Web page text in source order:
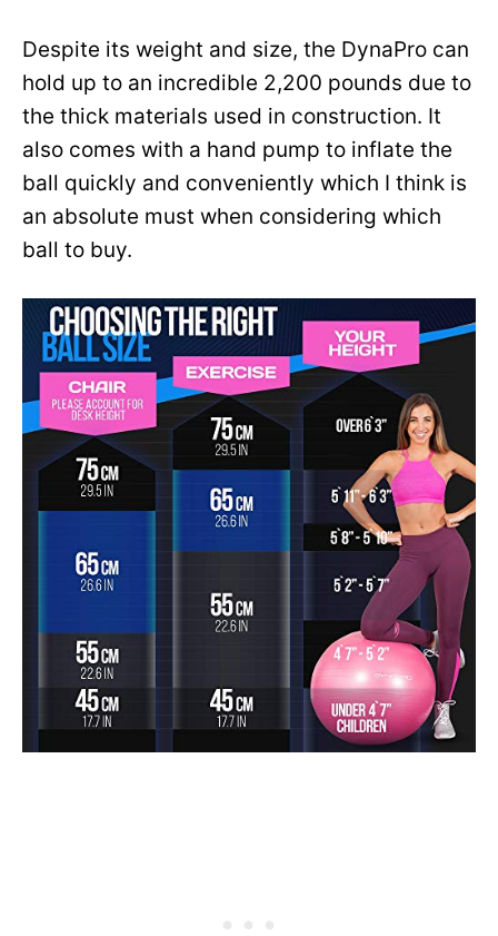
Despite its weight and size, the DynaPro can
hold up to an incredible 2,200 pounds due to
the thick materials used in construction. It
also comes with a hand pump to inflate the
ball quickly and conveniently which I think is
an absolute must when considering which
ball to buy.